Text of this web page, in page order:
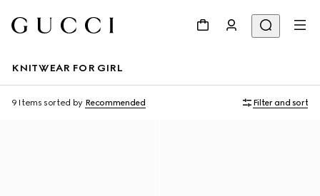
KNITWEAR FOR GIRL
9 Items sorted by Recommended Filter and sort